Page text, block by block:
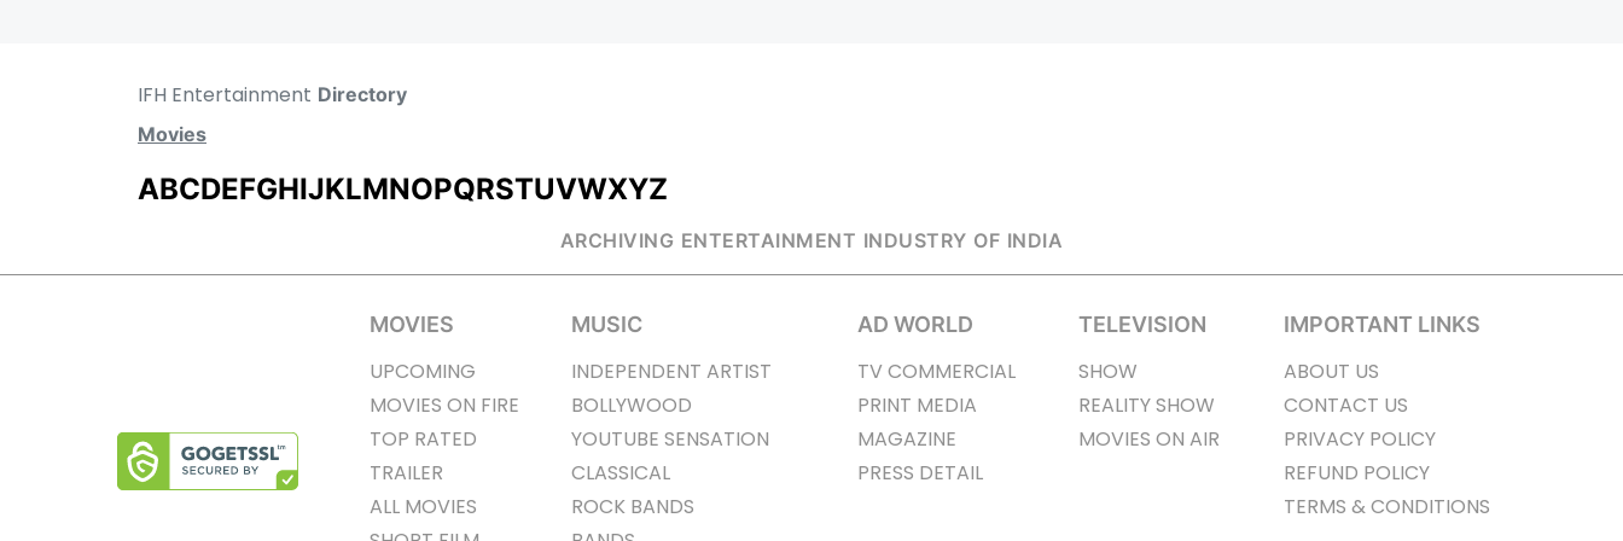
IFH Entertainment Directory
Movies
ABCDEFGHIJKLMNOPQRSTUVWXYZ
ARCHIVING ENTERTAINMENT INDUSTRY OF INDIA
MOVIES
UPCOMING
MOVIES ON FIRE
TOP RATED
TRAILER
ALL MOVIES
MUSIC
INDEPENDENT ARTIST
BOLLYWOOD
YOUTUBE SENSATION
CLASSICAL
ROCK BANDS
AD WORLD
TV COMMERCIAL
PRINT MEDIA
MAGAZINE
PRESS DETAIL
TELEVISION
SHOW
REALITY SHOW
MOVIES ON AIR
IMPORTANT LINKS
ABOUT US
CONTACT US
PRIVACY POLICY
REFUND POLICY
TERMS & CONDITIONS